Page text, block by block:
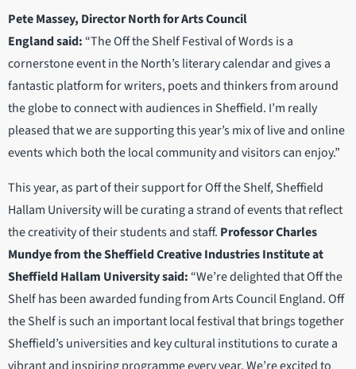
Pete Massey, Director North for Arts Council
Englandsaid: “The Off the Shelf Festival of Words is a
cornerstone event in the North’s literary calendar and gives a
fantastic platform for writers, poets and thinkers from around
the globe to connect with audiences in Sheffield. I’m really
pleased that we are supporting this year’s mix of live and online
events which both the local community and visitors can enjoy.”
This year, as part of their support for Off the Shelf, Sheffield
Hallam University will be curating a strand of events that reflect
the creativity of their students and staff. Professor Charles
Mundye from the Sheffield Creative Industries Institute at
Sheffield Hallam University said: “We’re delighted that Off the
Shelf has been awarded funding from Arts Council England. Off
the Shelf is such an important local festival that brings together
Sheffield’s universities and key cultural institutions to curate a